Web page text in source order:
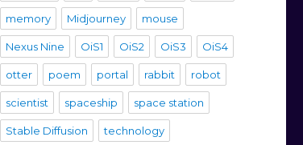
memory Midjourney mouse
Nexus Nine OiS1 OiS2 OiS3 OiS4
otter poem portal rabbit robot
scientist spaceship space station
Stable Diffusion technology